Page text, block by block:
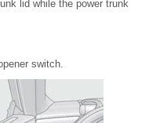
lid while the power trunk
switch.